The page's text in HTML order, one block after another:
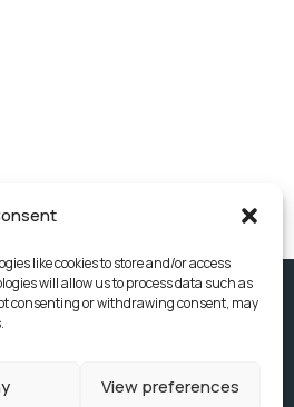
like cookies to store and/or access
will allow us to process data such as
consenting or withdrawing consent, may
View preferences